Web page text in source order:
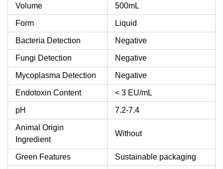
Volume 500mL
Form Liquid
Bacteria Detection Negative
Fungi Detection Negative
Mycoplasma Detection Negative
Endotoxin Content < 3 EU/mL
pH 7.2-7.4
Animal Origin
Ingredient
Without
Green Features Sustainable packaging